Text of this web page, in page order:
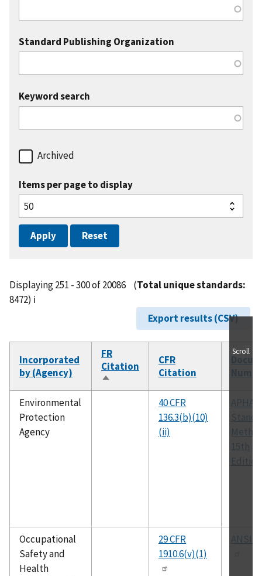
Standard Publishing Organization
Keyword search
Archived
Items per page to display
Displaying 251 - 300 of 20086 (Total unique standards:
8472) ℹ️
Export results (CSV)
Incorporated
by (Agency)
FR
Citation
Sort
descending
CFR
Citation
Environmental
Protection
Agency
40 CFR
136.3(b)(10)
(ii)
APHA
15th
Edition
Occupational
Safety and
Health
29 CFR
1910.6(v)(1)
ANSI
Scroll